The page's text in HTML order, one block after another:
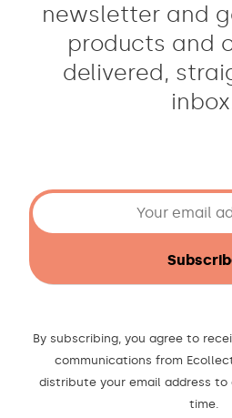
newsletter and
products and
delivered,
By subscribing, you agree to
communications from
distribute your email address
time.